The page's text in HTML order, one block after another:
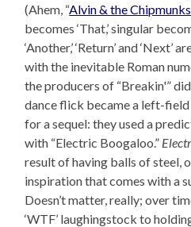
(Ahem, “Alvin & the
becomes ‘That,’ singular
‘Another,’ ‘Return’ and ‘Next’
with the inevitable Roman
the producers of “Breakin'”
dance flick became a left-
for a sequel: they used a
with “Electric Boogaloo.”
result of having balls of steel,
inspiration that comes with a
Doesn’t matter, really; over
‘WTF’ laughingstock to